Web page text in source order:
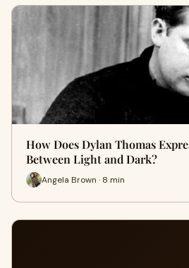
How Does Dylan Thomas
Between Light and Dark?
Angela Brown · 8 min